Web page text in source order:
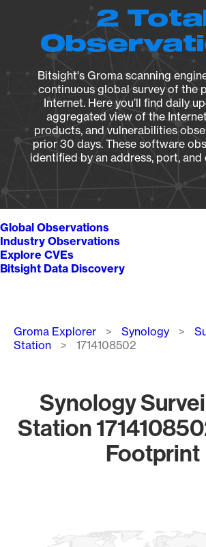
2 Total
Bitsight's Groma scanning
continuous global survey of the
Internet. Here you’ll find daily
aggregated view of the
products, and vulnerabilities
prior 30 days. These software
identified by an address, port, and
Global Observations
Industry Observations
Explore CVEs
Bitsight Data Discovery
Breadcrumb
Groma Explorer Synology
Station
1714108502
Synology
Station
Footprint